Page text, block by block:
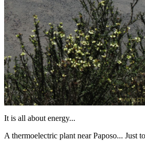
It is all about energy...
A thermoelectric plant near Paposo... Just